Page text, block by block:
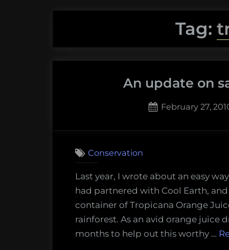
Tag:
An update on
Posted
February 27,
Conservation
Last year, I wrote about an easy
had partnered with Cool Earth,
container of Tropicana Orange
rainforest. As an avid orange juice
months to help out this worthy …